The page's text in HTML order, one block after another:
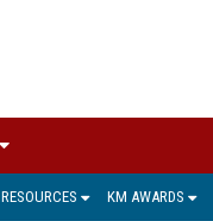
RESOURCES KM AWARDS